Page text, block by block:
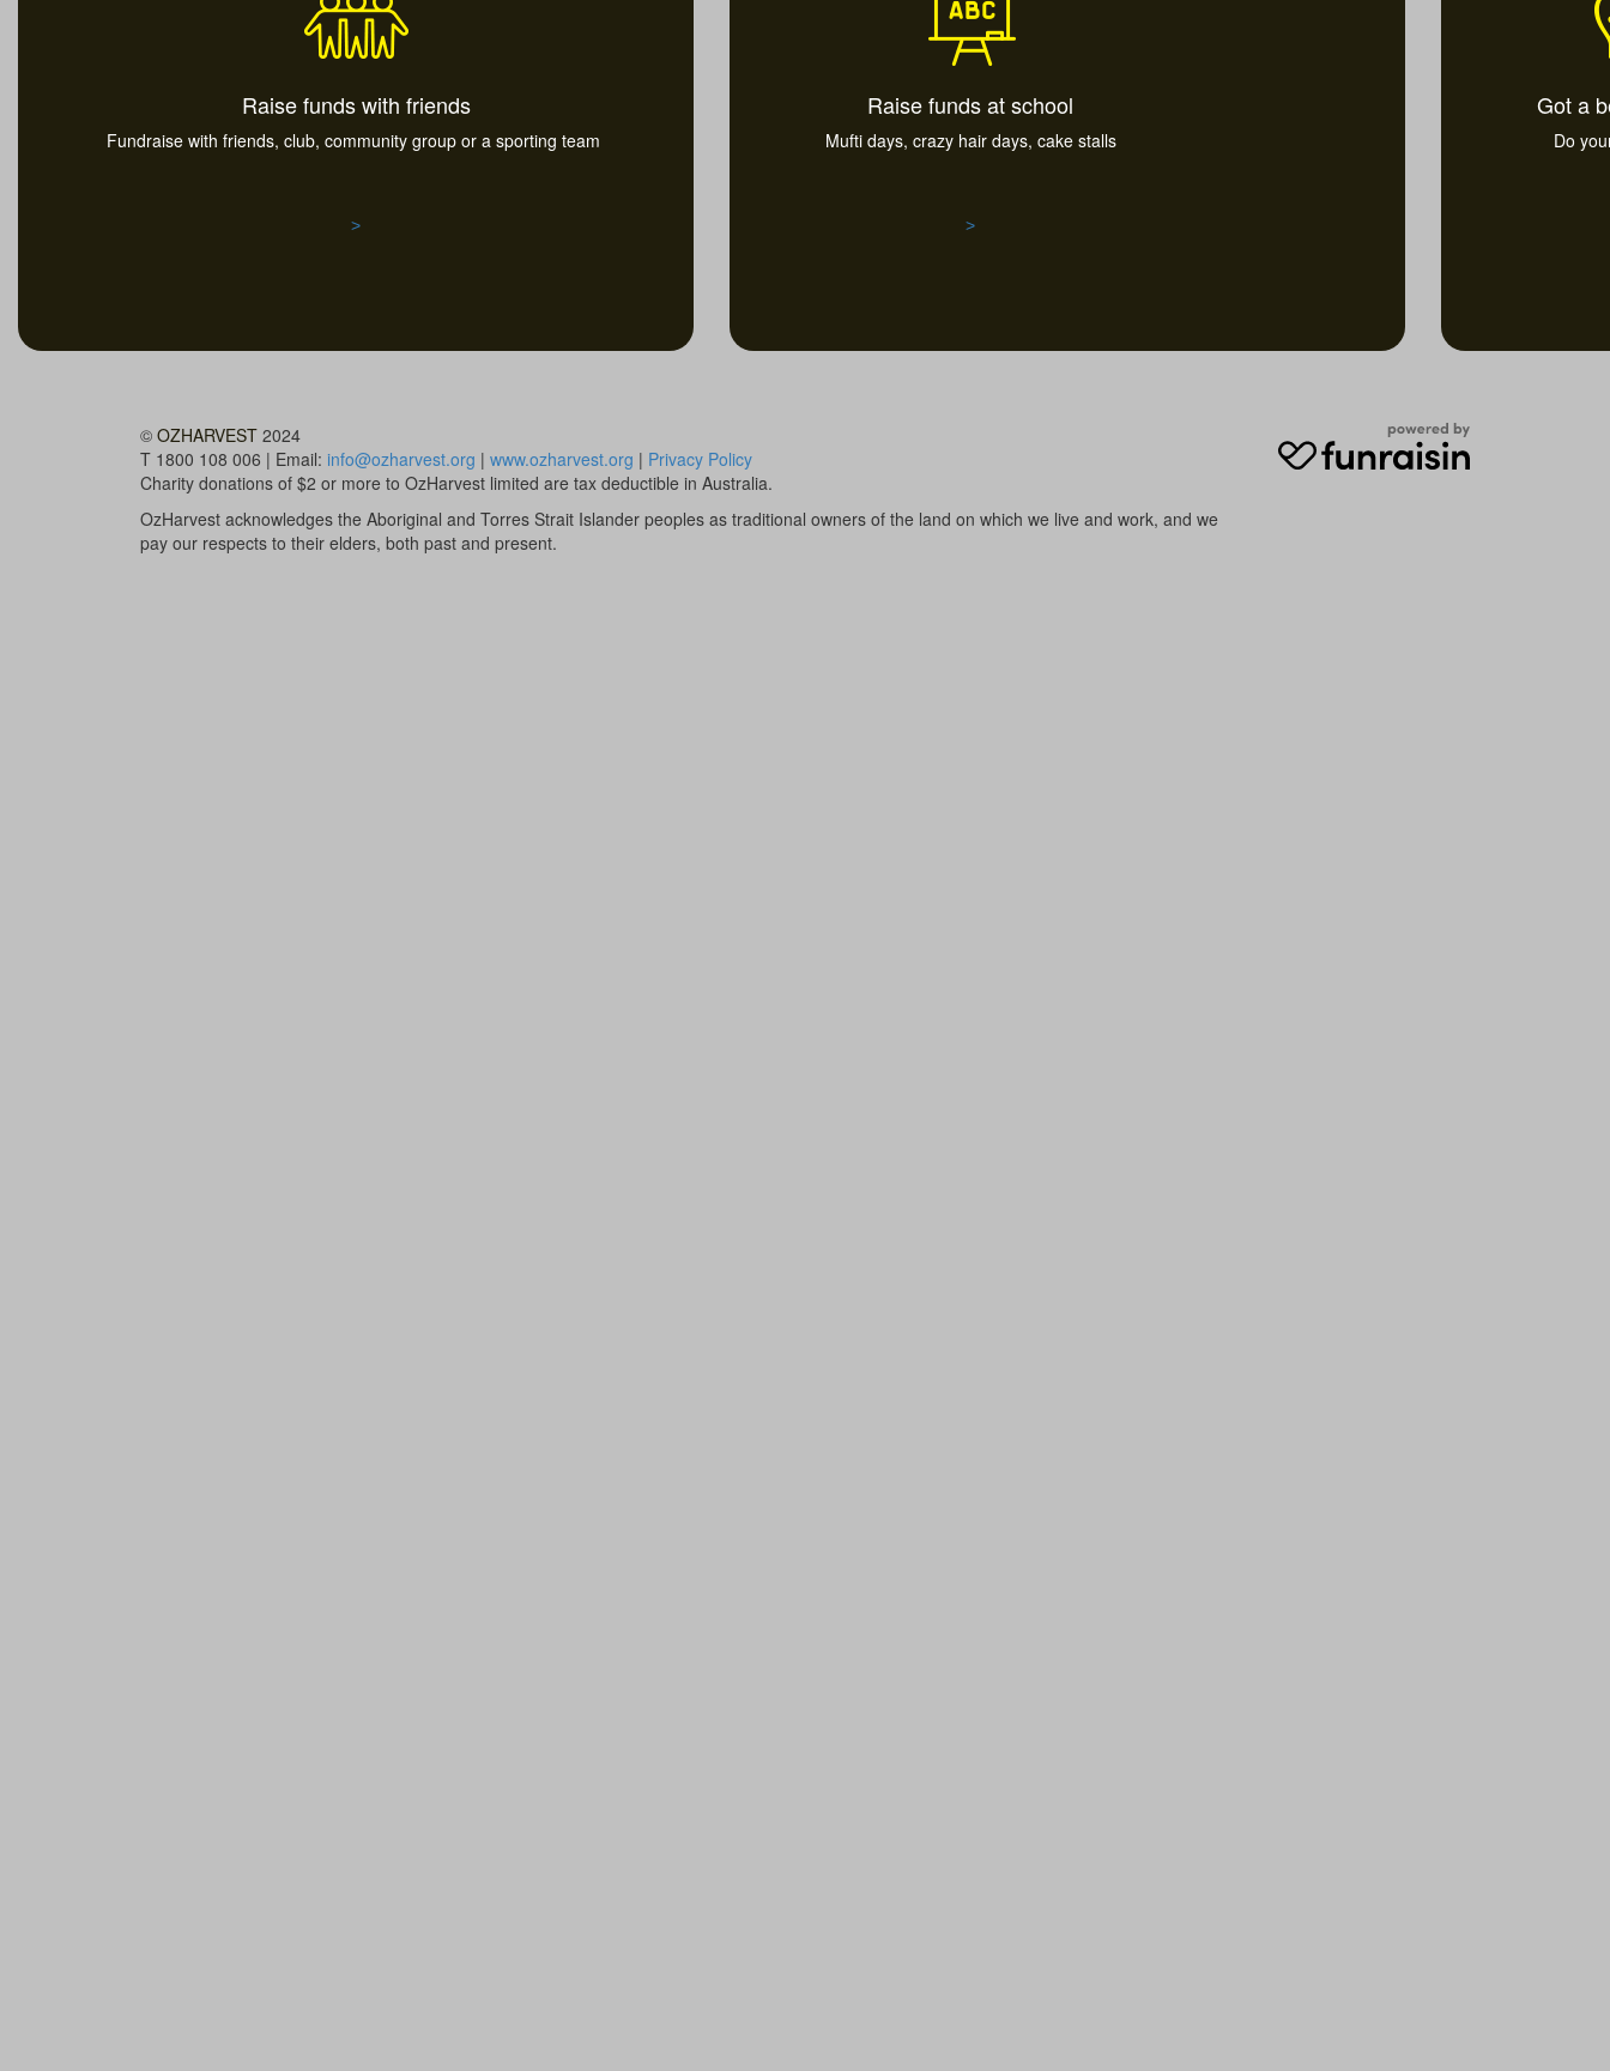
Raise funds with friends
Fundraise with friends, club, community group or a sporting team
>
Raise funds at school
Mufti days, crazy hair days, cake stalls
>
Got a
Do
© OZHARVEST 2024
T 1800 108 006 | Email: info@ozharvest.org | www.ozharvest.org | Privacy Policy
Charity donations of $2 or more to OzHarvest limited are tax deductible in Australia.
OzHarvest acknowledges the Aboriginal and Torres Strait Islander peoples as traditional owners of the land on which we live and work, and we
pay our respects to their elders, both past and present.